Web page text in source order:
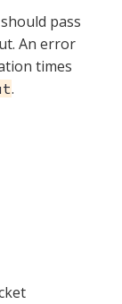
pass
An error
times
.